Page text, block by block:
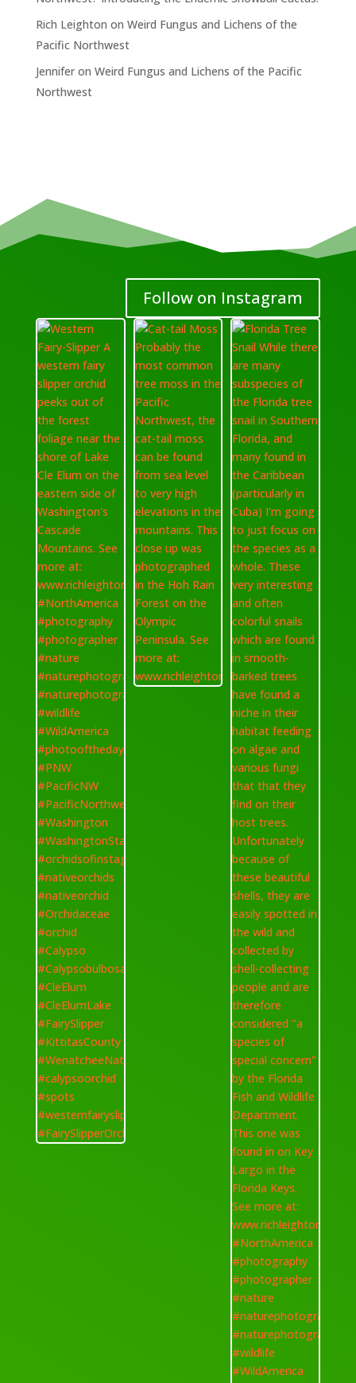
Rich Leighton on Weird Fungus and Lichens of the
Pacific Northwest
Jenniferon Weird Fungus and Lichens of the Pacific
Northwest
Follow on Instagram